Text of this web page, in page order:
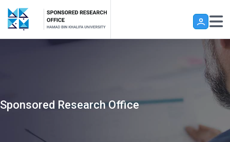
Skip to main content
Sponsored Research Office